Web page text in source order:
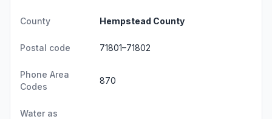
County Hempstead County
Postal code 71801–71802
Phone Area
Codes
870
Water as